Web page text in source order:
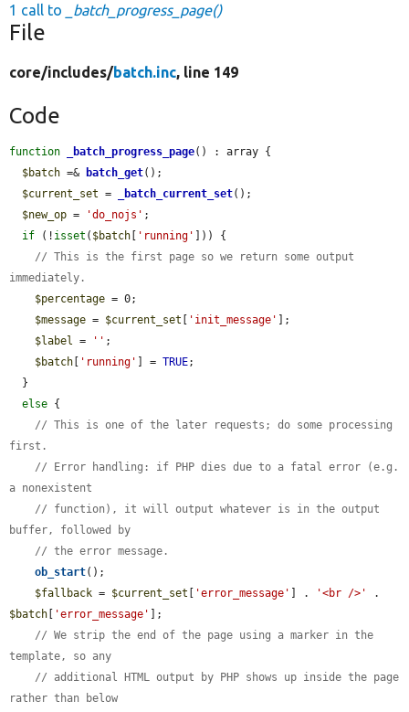
1 call to _batch_progress_page()
File
core/includes/batch.inc, line 149
Code
function _batch_progress_page() : array {
$batch =& batch_get();
$current_set = _batch_current_set();
$new_op = 'do_nojs' ;
if (! isset ( $batch 'running'
])) {
// This is the first page so we return some output
immediately.
$percentage = 0;
$message = $current_set 'init_message'
];
$label = '' ;
$batch
'running' ] = TRUE;
else {
// This is one of the later requests; do some processing
first.
// Error handling: if PHP dies due to a fatal error (e.g.
a nonexistent
// function), it will output whatever is in the output
buffer, followed by
// the error message.
ob_start();
$fallback = $current_set 'error_message' ] . '<br />'
$batch
'error_message'
];
// We strip the end of the page using a marker in the
template, so any
// additional HTML output by PHP shows up inside the page
rather than below